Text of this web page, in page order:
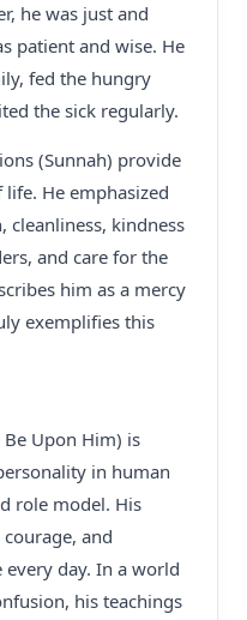
he was just and
patient and wise. He
fed the hungry
the sick regularly.
(Sunnah) provide
He emphasized
cleanliness, kindness
and care for the
him as a mercy
exemplifies this
Upon Him) is
in human
role model. His
and
day. In a world
his teachings